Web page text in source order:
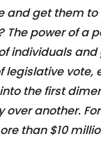
and get them
The power of a
individuals
legislative vote,
the first
over another.
than $10